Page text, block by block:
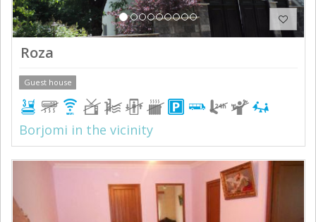
Roza
Guest house
Borjomi in the vicinity
Previous Next